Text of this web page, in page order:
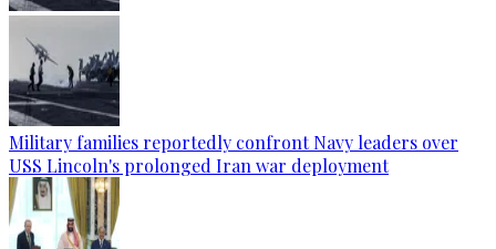
Military families reportedly confront Navy leaders over
USS Lincoln's prolonged Iran war deployment